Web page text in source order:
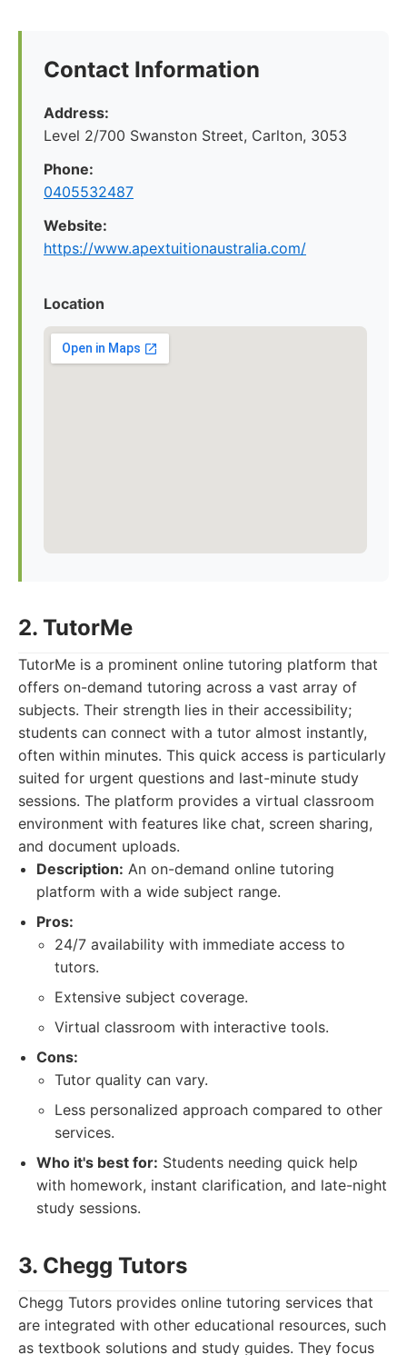
Contact Information
Address:
Level 2/700 Swanston Street, Carlton, 3053
Phone:
0405532487
Website:
https://www.apextuitionaustralia.com/
Location
2. TutorMe
TutorMe is a prominent online tutoring platform that
offers on-demand tutoring across a vast array of
subjects. Their strength lies in their accessibility;
students can connect with a tutor almost instantly,
often within minutes. This quick access is particularly
suited for urgent questions and last-minute study
sessions. The platform provides a virtual classroom
environment with features like chat, screen sharing,
and document uploads.
Description: An on-demand online tutoring
platform with a wide subject range.
Pros:
24/7 availability with immediate access to
tutors.
Extensive subject coverage.
Virtual classroom with interactive tools.
Cons:
Tutor quality can vary.
Less personalized approach compared to other
services.
Who it's best for: Students needing quick help
with homework, instant clarification, and late-night
study sessions.
3. Chegg Tutors
Chegg Tutors provides online tutoring services that
are integrated with other educational resources, such
as textbook solutions and study guides. They focus